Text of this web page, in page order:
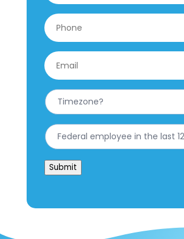
Phone
Email
What
is
your
Timezone?
Have
you
worked
for
the
Submit